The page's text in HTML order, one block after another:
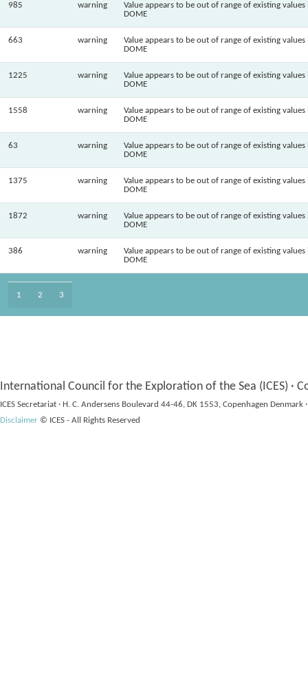
985 warning
Value appears to be out of range of existing values
DOME
663 warning
Value appears to be out of range of existing values
DOME
1225 warning
Value appears to be out of range of existing values
DOME
1558 warning
Value appears to be out of range of existing values
DOME
63 warning
Value appears to be out of range of existing values
DOME
1375 warning
Value appears to be out of range of existing values
DOME
1872 warning
Value appears to be out of range of existing values
DOME
386 warning
Value appears to be out of range of existing values
DOME
1 2 3
International Council for the Exploration of the Sea (ICES) ·
ICES Secretariat · H. C. Andersens Boulevard 44-46, DK 1553, Copenhagen
Disclaimer © ICES - All Rights Reserved